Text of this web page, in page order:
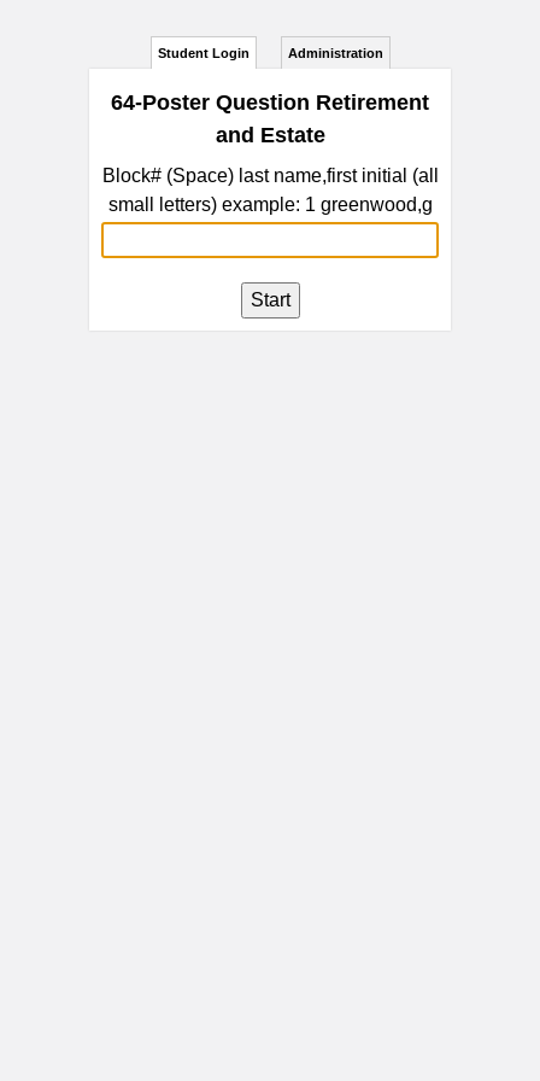
Student Login Administration
64-Poster Question Retirement
and Estate
Block# (Space) last name,first initial (all
small letters) example: 1 greenwood,g